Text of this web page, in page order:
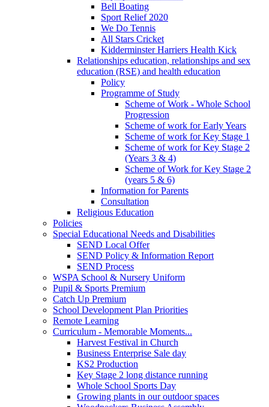
Bell Boating
Sport Relief 2020
We Do Tennis
All Stars Cricket
Kidderminster Harriers Health Kick
Relationships education, relationships and sex
education (RSE) and health education
Policy
Programme of Study
Scheme of Work - Whole School
Progression
Scheme of work for Early Years
Scheme of work for Key Stage 1
Scheme of work for Key Stage 2
(Years 3 & 4)
Scheme of Work for Key Stage 2
(years 5 & 6)
Information for Parents
Consultation
Religious Education
Policies
Special Educational Needs and Disabilities
SEND Local Offer
SEND Policy & Information Report
SEND Process
WSPA School & Nursery Uniform
Pupil & Sports Premium
Catch Up Premium
School Development Plan Priorities
Remote Learning
Curriculum - Memorable Moments...
Harvest Festival in Church
Business Enterprise Sale day
KS2 Production
Key Stage 2 long distance running
Whole School Sports Day
Growing plants in our outdoor spaces